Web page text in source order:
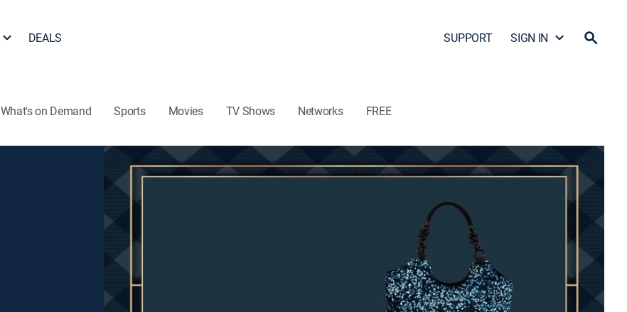
DEALS SUPPORT SIGN IN
What's on Demand Sports Movies TV Shows Networks FREE